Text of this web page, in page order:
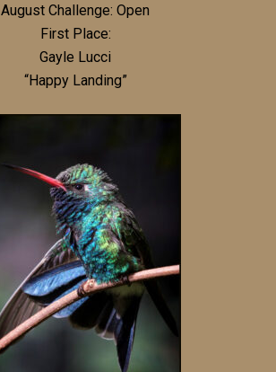
August Challenge: Open
First Place:
Gayle Lucci
“Happy Landing”